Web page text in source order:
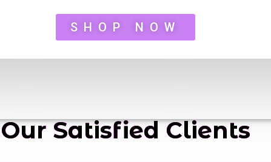
SHOP NOW
Our Satisfied Clients